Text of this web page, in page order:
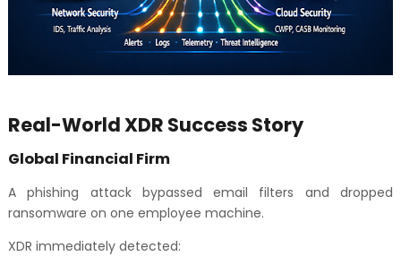
Real-World XDR Success Story
Global Financial Firm
A phishing attack bypassed email filters and dropped
ransomware on one employee machine.
XDR immediately detected: